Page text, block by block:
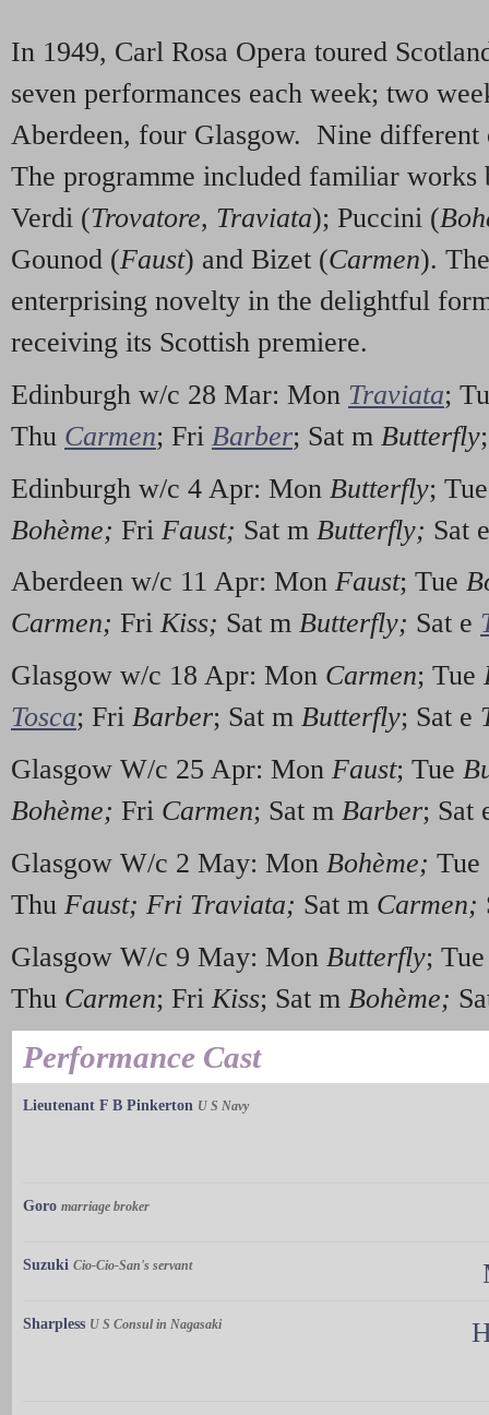
In 1949, Carl Rosa Opera toured
seven performances each week; two
Aberdeen, four Glasgow. Nine different
The programme included familiar works
Verdi (Trovatore, Traviata); Puccini (
Gounod (Faust) and Bizet (Carmen).
enterprising novelty in the delightful
receiving its Scottish premiere.
Edinburgh w/c 28 Mar: Mon Traviata;
Thu Carmen; Fri Barber; Sat m Butterfly
Edinburgh w/c 4 Apr: Mon Butterfly;
Bohème; Fri Faust; Sat m Butterfly; Sat e
Aberdeen w/c 11 Apr: Mon Faust; Tue
Carmen; Fri Kiss; Sat m Butterfly; Sat e
Glasgow w/c 18 Apr: Mon Carmen; Tue
Tosca; Fri Barber; Sat m Butterfly; Sat e
Glasgow W/c 25 Apr: Mon Faust; Tue
Bohème; Fri Carmen; Sat m Barber; Sat
Glasgow W/c 2 May: Mon Bohème; Tue
Thu Faust; Fri Traviata; Sat m Carmen;
Glasgow W/c 9 May: Mon Butterfly;
Thu Carmen; Fri Kiss; Sat m Bohème;
Performance Cast
Lieutenant F B Pinkerton U S Navy
Goro marriage broker
Suzuki Cio-Cio-San's servant
Sharpless U S Consul in Nagasaki